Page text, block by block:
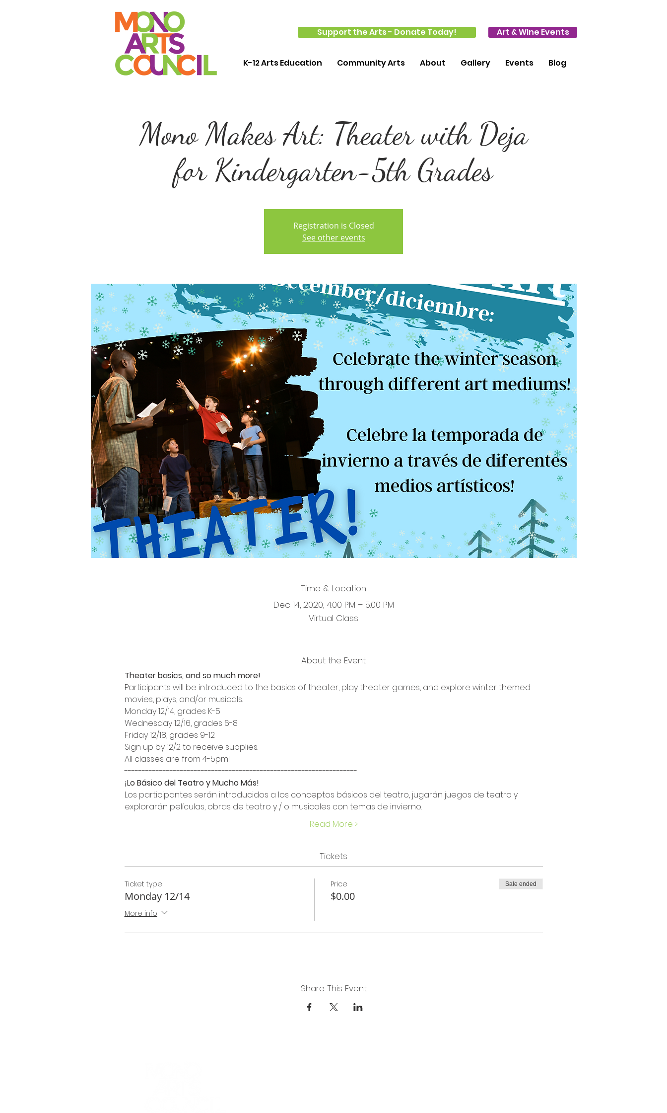
Support the Arts - Donate Today! Art & Wine Events
K-12 Arts Education Community Arts About Gallery Events Blog
Mono Makes Art: Theater with Deja
for Kindergarten-5th Grades
Registration is Closed
See other events
Time & Location
Dec 14, 2020, 4:00 PM – 5:00 PM
Virtual Class
About the Event
Theater basics, and so much more!
Participants will be introduced to the basics of theater, play theater games, and explore winter themed
movies, plays, and/or musicals.
Monday 12/14, grades K-5
Wednesday 12/16, grades 6-8
Friday 12/18, grades 9-12
Sign up by 12/2 to receive supplies.
All classes are from 4-5pm!
¡Lo Básico del Teatro y Mucho Más!
Los participantes serán introducidos a los conceptos básicos del teatro, jugarán juegos de teatro y
explorarán películas, obras de teatro y / o musicales con temas de invierno.
Read More >
Tickets
Ticket type
Monday 12/14
More info
Price
$0.00
Sale ended
Share This Event